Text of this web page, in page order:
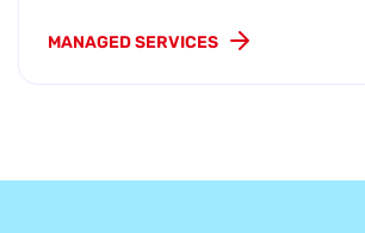
MANAGED SERVICES